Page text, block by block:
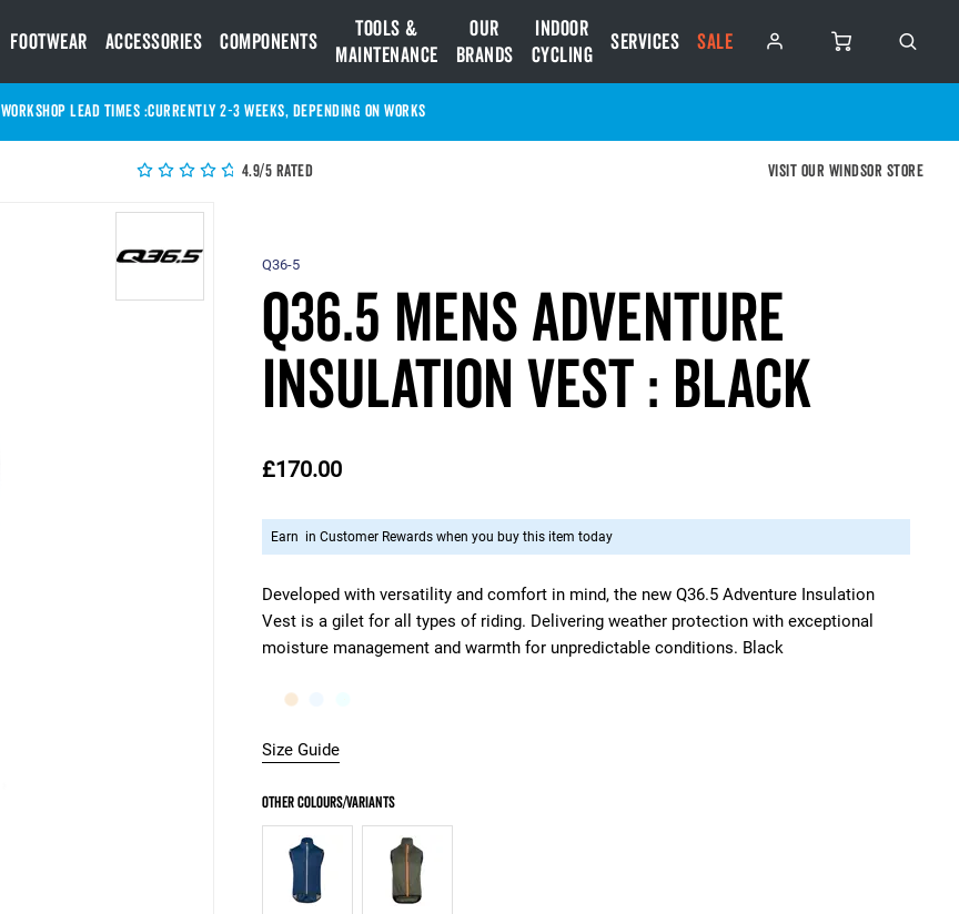
Footwear Accessories Components
Tools &
Maintenance
Our
Brands
Indoor
Cycling
Services SALE
Currently 2-3 Weeks, depending on works
WORKSHOP LEAD TIMES :
4.9/5 Rated Visit our Windsor store
Developed with versatility and comfort in mind, the new Q36.5 Adventure Insulation
Vest is a gilet for all types of riding. Delivering weather protection with exceptional
moisture management and warmth for unpredictable conditions. Black
Q36-5
Q36.5 Mens Adventure
Insulation Vest : BLACK
£170.00
Size Guide
Earn in Customer Rewards when you buy this item today